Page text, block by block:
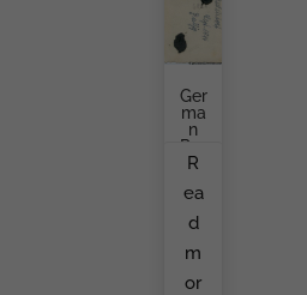
Ger
Ma
N
Par
Atro
R
Pho
To,
Posi
Ng
In
R
ea
d
m
or